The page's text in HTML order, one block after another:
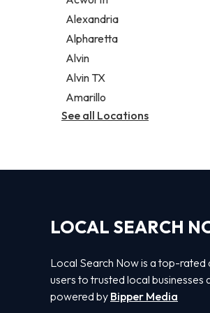
Legal services
Notary public
Personal injury attorney
Alexandria
Alpharetta
Alvin
Alvin TX
Amarillo
See all Locations
LOCAL SEARCH
Local Search Now is a top-
users to trusted local businesses
powered by Bipper Media